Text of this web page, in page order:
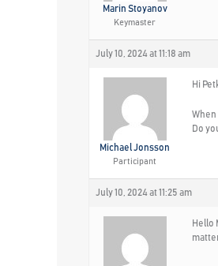
Marin Stoyanov
Keymaster
July 10, 2024 at 11:18 am
Michael Jonsson
Participant
Hi
When
Do
July 10, 2024 at 11:25 am
Hello